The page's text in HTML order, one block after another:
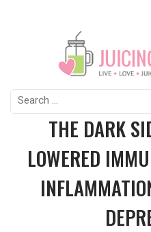
Search
for:
THE DARK
LOWERED